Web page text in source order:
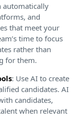
automatically
and
that meet your
time to focus
rather than
for them.
: Use AI to create
candidates. AI
candidates,
when relevant